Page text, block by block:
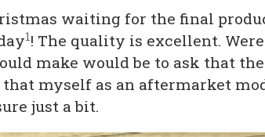
waiting for the final
1! The quality is excellent.
make would be to ask that
that myself as an aftermarket
just a bit.